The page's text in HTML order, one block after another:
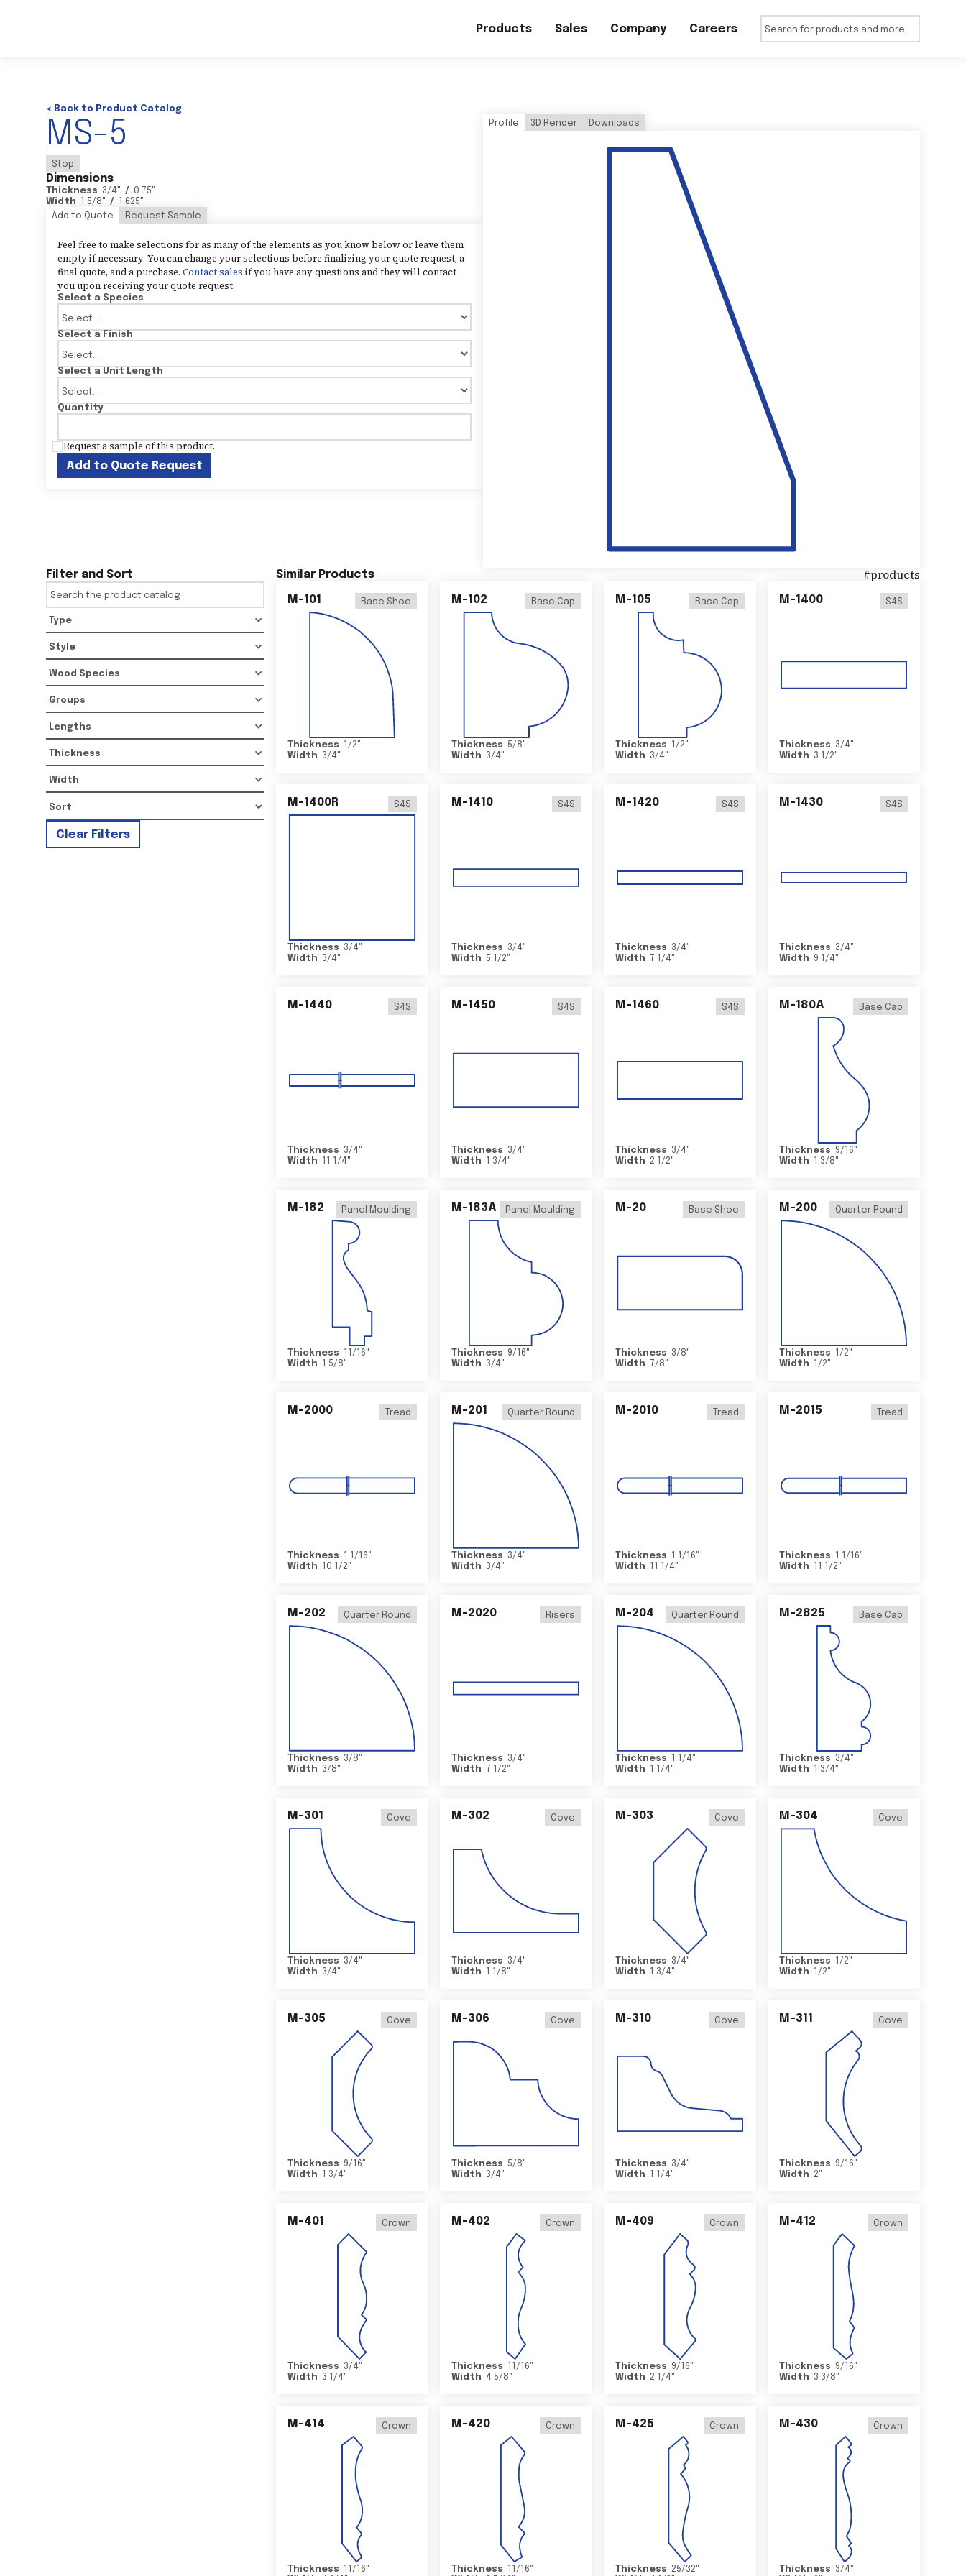
Products Sales Company Careers
< Back to Product Catalog
MS-5
Stop
Dimensions
Thickness 3/4" / 0.75"
Width
1 5/8" / 1.625"
Add to Quote
Request Sample
Feel free to make selections for as many of the elements as you know below or leave them
empty if necessary. You can change your selections before finalizing your quote request, a
final quote, and a purchase. Contact sales if you have any questions and they will contact
you upon receiving your quote request.
Select a Species
Select a Finish
Select a Unit Length
Quantity
Request a sample of this product.
Add to Quote Request
Profile 3D Render Downloads
Filter and Sort
Type
Style
Wood Species
Groups
Lengths
Thickness
Width
Clear Filters
Similar Products #products
M-101 Base Shoe
Thickness 1/2"
Width
3/4"
M-102 Base Cap
Thickness 5/8"
Width
3/4"
M-105 Base Cap
Thickness 1/2"
Width
3/4"
M-1400 S4S
Thickness 3/4"
Width
3 1/2"
M-1400R S4S
Thickness 3/4"
Width
3/4"
M-1410 S4S
Thickness 3/4"
Width
5 1/2"
M-1420 S4S
Thickness 3/4"
Width
7 1/4"
M-1430 S4S
Thickness 3/4"
Width
9 1/4"
M-1440 S4S
Thickness 3/4"
Width
11 1/4"
M-1450 S4S
Thickness 3/4"
Width
1 3/4"
M-1460 S4S
Thickness 3/4"
Width 2 1/2"
M-180A Base Cap
Thickness 9/16"
Width
1 3/8"
M-182 Panel Moulding
Thickness 11/16"
Width
1 5/8"
M-183A Panel Moulding
Thickness 9/16"
Width
3/4"
M-20 Base Shoe
Thickness 3/8"
Width
7/8"
M-200 Quarter Round
Thickness 1/2"
Width
1/2"
M-2000 Tread
Thickness 1 1/16"
Width
10 1/2"
M-201 Quarter Round
Thickness 3/4"
Width
3/4"
M-2010 Tread
Thickness 1 1/16"
Width
11 1/4"
M-2015 Tread
Thickness 1 1/16"
Width
11 1/2"
M-202 Quarter Round
Thickness 3/8"
Width
3/8"
M-2020 Risers
Thickness 3/4"
Width
7 1/2"
M-204 Quarter Round
Thickness 1 1/4"
Width
1 1/4"
M-2825 Base Cap
Thickness 3/4"
Width
1 3/4"
M-301 Cove
Thickness 3/4"
Width
3/4"
M-302 Cove
Thickness 3/4"
Width
1 1/8"
M-303 Cove
Thickness 3/4"
Width
1 3/4"
M-304 Cove
Thickness 1/2"
Width
1/2"
M-305 Cove
Thickness 9/16"
Width
1 3/4"
M-306 Cove
Thickness 5/8"
Width
3/4"
M-310 Cove
Thickness 3/4"
Width
1 1/4"
M-311 Cove
Thickness 9/16"
Width 2"
M-401 Crown
Thickness 3/4"
Width
3 1/4"
M-402 Crown
Thickness 11/16"
Width
4 5/8"
M-409 Crown
Thickness 9/16"
Width 2 1/4"
M-412 Crown
Thickness 9/16"
Width
3 3/8"
M-414 Crown
Thickness 11/16"
M-420 Crown
Thickness 11/16"
M-425 Crown
Thickness 25/32"
M-430 Crown
Thickness 3/4"